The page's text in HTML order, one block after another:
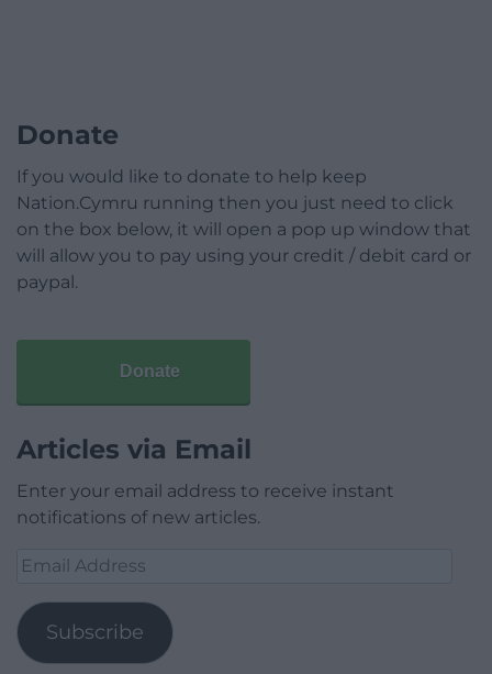
Donate
If you would like to donate to help keep
Nation.Cymru running then you just need to click
on the box below, it will open a pop up window that
will allow you to pay using your credit / debit card or
paypal.
Donate
Articles via Email
Enter your email address to receive instant
notifications of new articles.
Email
Subscribe